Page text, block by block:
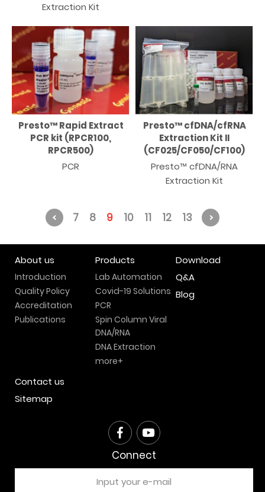
Extraction Kit
Presto™ Rapid Extract
PCR kit (RPCR100,
RPCR500)
PCR
Presto™ cfDNA/cfRNA
Extraction Kit II
(CF025/CF050/CF100)
Presto™ cfDNA/RNA
Extraction Kit
7 8 9 10 11 12 13
About us
Introduction
Quality Policy
Accreditation
Publications
Products
Lab Automation
Covid-19 Solutions
PCR
Spin Column Viral
DNA/RNA
DNA Extraction
more+
Download
Q&A
Blog
Contact us
Sitemap
Connect